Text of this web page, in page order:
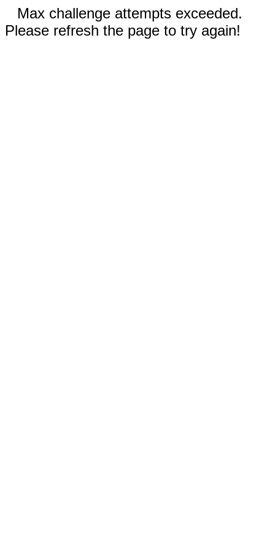
Max challenge attempts exceeded.
Please refresh the page to try again!